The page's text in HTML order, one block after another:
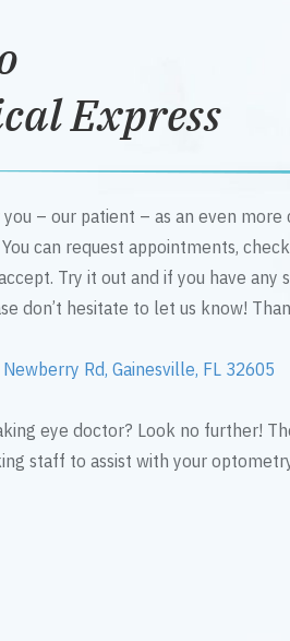
Express
– our patient – as an even
can request appointments,
Try it out and if you have any
don’t hesitate to let us know!
Rd, Gainesville, FL 32605
eye doctor? Look no further!
staff to assist with your